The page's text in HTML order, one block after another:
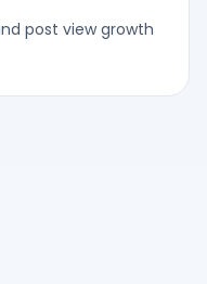
post view growth